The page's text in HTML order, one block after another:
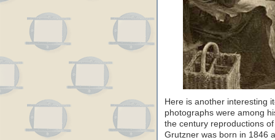
Here is another interesting
photographs were among
the century reproductions
Grutzner was born in 1846